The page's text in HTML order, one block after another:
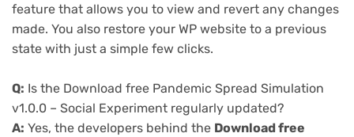
feature that allows you to view and revert any changes
made. You also restore your WP website to a previous
state with just a simple few clicks.
Q: Is the Download free Pandemic Spread Simulation
v1.0.0 – Social Experiment regularly updated?
A: Yes, the developers behind the Download free